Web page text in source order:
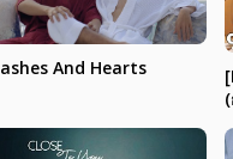
And Hearts